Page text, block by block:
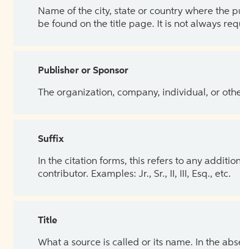
Name of the city, state or country where the
be found on the title page. It is not always
Publisher or Sponsor
The organization, company, individual, or
Suffix
In the citation forms, this refers to any
contributor. Examples: Jr., Sr., II, III, Esq., etc.
Title
What a source is called or its name. In the